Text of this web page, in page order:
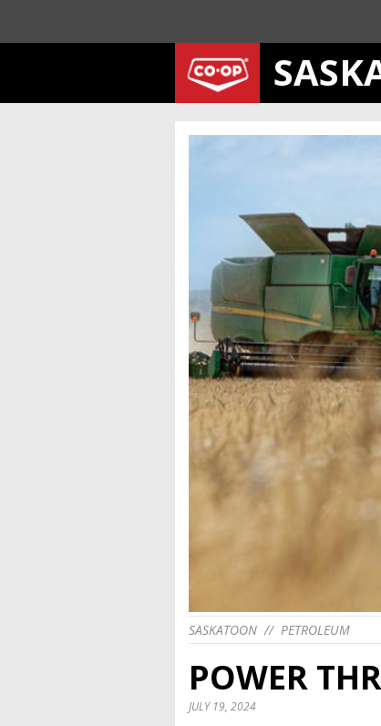
SASKATOON // PETROLEUM
POWER
JULY 19, 2024